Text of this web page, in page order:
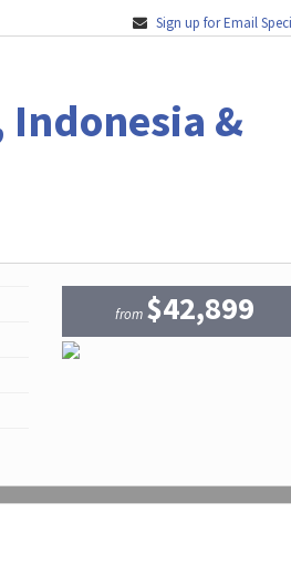
Sign up for Email
&
from $42,899